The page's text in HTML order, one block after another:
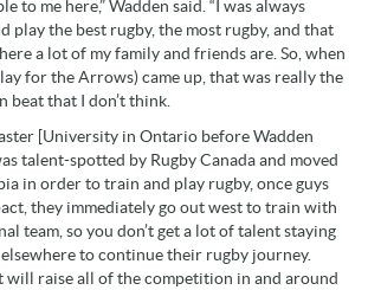
to me here,” Wadden said. “I was always
play the best rugby, the most rugby, and that
a lot of my family and friends are. So, when
for the Arrows) came up, that was really the
beat that I don’t think.
[University in Ontario before Wadden
talent-spotted by Rugby Canada and moved
in order to train and play rugby, once guys
they immediately go out west to train with
team, so you don’t get a lot of talent staying
elsewhere to continue their rugby journey.
will raise all of the competition in and around